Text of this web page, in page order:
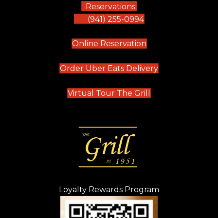
Reservations:
(941) 255-0994
Online Reservation(opens in new tab)
Order Uber Eats Delivery(opens in new
Virtual Tour The Grill (opens in new
Loyalty Rewards Program
(opens in new